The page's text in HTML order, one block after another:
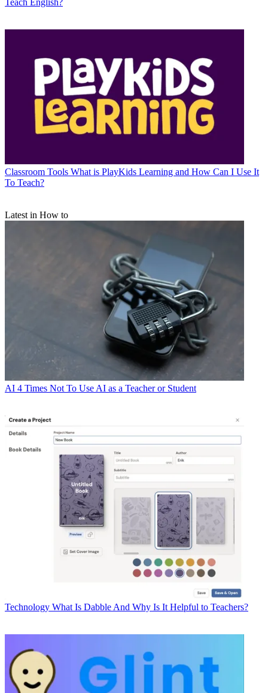
Teach English?
Classroom Tools What is PlayKids Learning and How Can I Use It
To Teach?
Latest in How to
AI 4 Times Not To Use AI as a Teacher or Student
Technology What Is Dabble And Why Is It Helpful to Teachers?